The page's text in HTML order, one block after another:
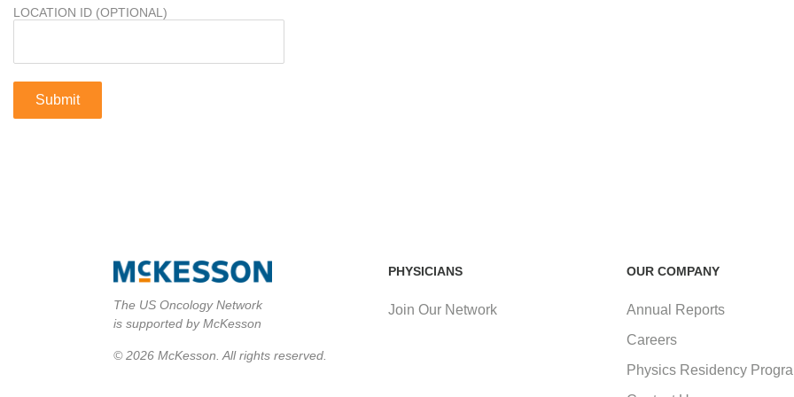
LOCATION ID (OPTIONAL)
PHYSICIANS
Join Our Network
OUR COMPANY
Annual Reports
Careers
Physics Residency
The US Oncology Network
is supported by McKesson
© 2026 McKesson. All rights reserved.